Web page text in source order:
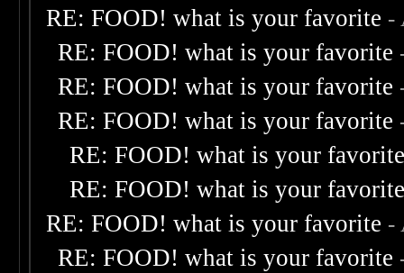
RE: FOOD! what is your favorite -
RE: FOOD! what is your favorite
RE: FOOD! what is your favorite
RE: FOOD! what is your favorite
RE: FOOD! what is your
RE: FOOD! what is your
RE: FOOD! what is your favorite -
RE: FOOD! what is your favorite